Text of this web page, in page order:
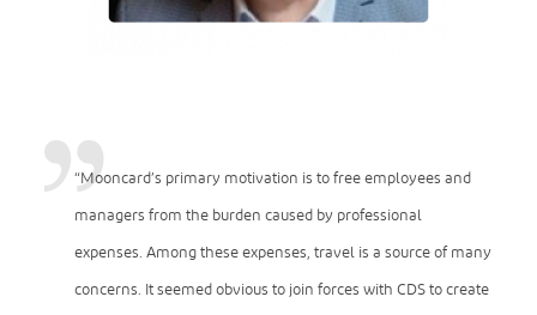
“Mooncard’s primary motivation is to free employees and
managers from the burden caused by professional
expenses. Among these expenses, travel is a source of many
concerns. It seemed obvious to join forces with CDS to create